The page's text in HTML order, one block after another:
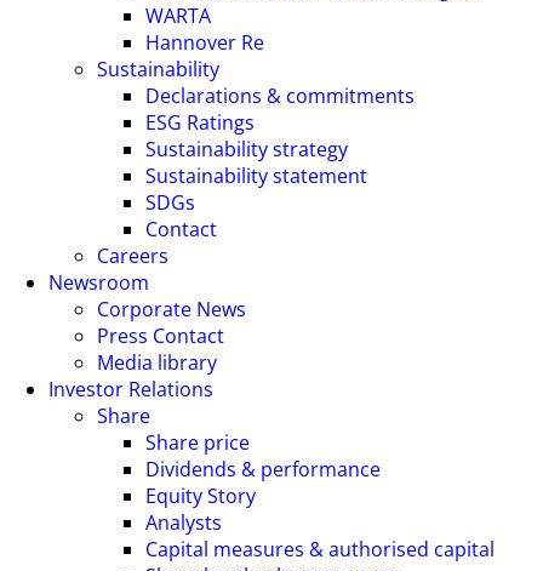
WARTA
Hannover Re
Sustainability
Declarations & commitments
ESG Ratings
Sustainability strategy
Sustainability statement
SDGs
Contact
Careers
Newsroom
Corporate News
Press Contact
Media library
Investor Relations
Share
Share price
Dividends & performance
Equity Story
Analysts
Capital measures & authorised capital